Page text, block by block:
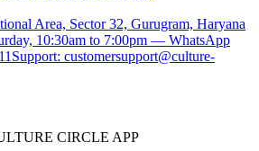
Area, Sector 32, Gurugram, Haryana
10:30am to 7:00pm — WhatsApp
Support: customersupport@culture-
CIRCLE APP